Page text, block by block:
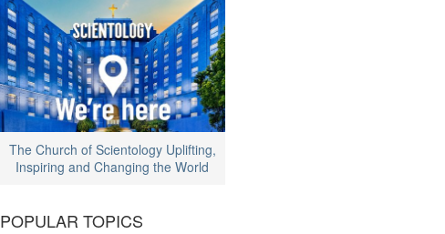
The Church of Scientology Uplifting,
Inspiring and Changing the World
POPULAR TOPICS